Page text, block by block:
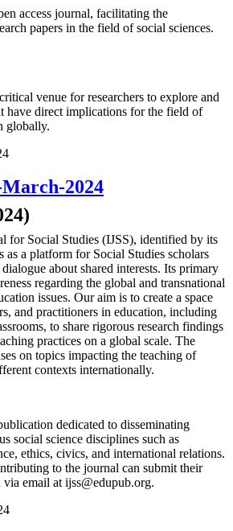
access journal, facilitating the
papers in the field of social sciences.
venue for researchers to explore and
have direct implications for the field of
globally.
2024
for Social Studies (IJSS), identified by its
as a platform for Social Studies scholars
about shared interests. Its primary
regarding the global and transnational
issues. Our aim is to create a space
and practitioners in education, including
to share rigorous research findings
practices on a global scale. The
on topics impacting the teaching of
contexts internationally.
dedicated to disseminating
social science disciplines such as
ethics, civics, and international relations.
to the journal can submit their
via email at ijss@edupub.org.